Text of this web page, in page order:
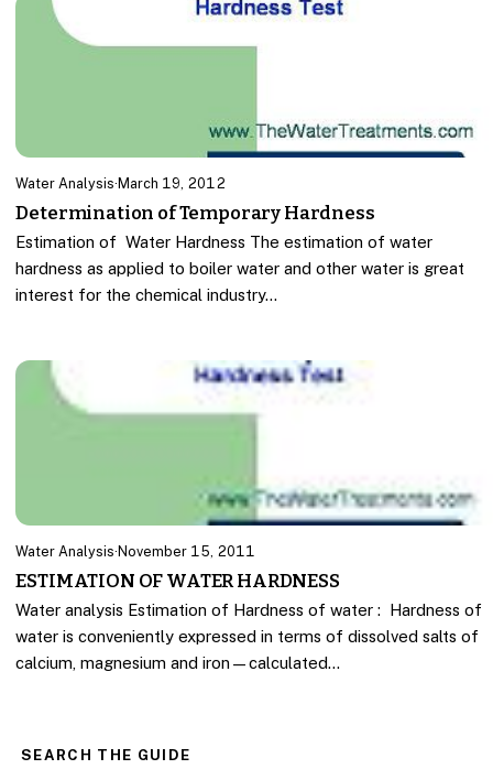
Water Analysis· March 19, 2012
Determination of Temporary Hardness
Estimation of Water Hardness The estimation of water
hardness as applied to boiler water and other water is great
interest for the chemical industry…
Water Analysis· November 15, 2011
ESTIMATION OF WATER HARDNESS
Water analysis Estimation of Hardness of water : Hardness of
water is conveniently expressed in terms of dissolved salts of
calcium, magnesium and iron—calculated…
SEARCH THE GUIDE